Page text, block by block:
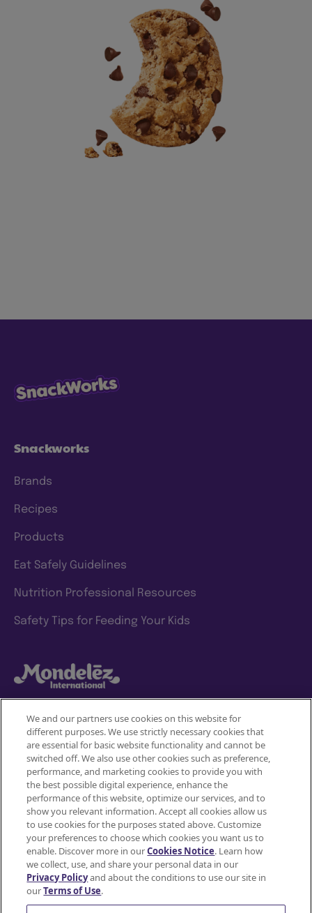
Snackworks
Brands
Recipes
Products
Eat Safely Guidelines
Nutrition Professional Resources
Safety Tips for Feeding Your Kids
Mondelez International
Terms of use
Privacy Policy
Accessibility Statement
Do Not Share or Sell My Personal Information
Contact Us
Cookie Policy
We and our partners use cookies on this website for
different purposes. We use strictly necessary cookies that
are essential for basic website functionality and cannot be
switched off. We also use other cookies such as preference,
performance, and marketing cookies to provide you with
the best possible digital experience, enhance the
performance of this website, optimize our services, and to
show you relevant information. Accept all cookies allow us
to use cookies for the purposes stated above. Customize
your preferences to choose which cookies you want us to
enable. Discover more in ourCookies Notice. Learn how
we collect, use, and share your personal data in our
Privacy Policyand about the conditions to use our site in
ourTerms of Use.